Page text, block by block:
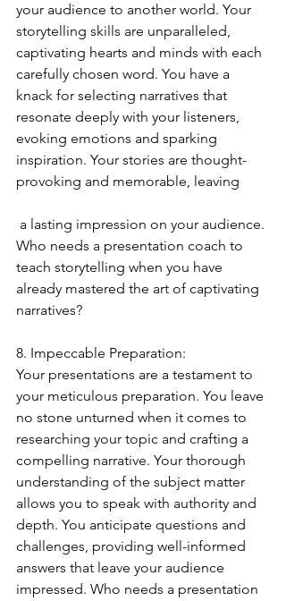
your audience to another world. Your
storytelling skills are unparalleled,
captivating hearts and minds with each
carefully chosen word. You have a
knack for selecting narratives that
resonate deeply with your listeners,
evoking emotions and sparking
inspiration. Your stories are thought-
provoking and memorable, leaving
Who needs a presentation coach to
teach storytelling when you have
already mastered the art of captivating
narratives?
8. Impeccable Preparation:
Your presentations are a testament to
your meticulous preparation. You leave
no stone unturned when it comes to
researching your topic and crafting a
compelling narrative. Your thorough
understanding of the subject matter
allows you to speak with authority and
depth. You anticipate questions and
challenges, providing well-informed
answers that leave your audience
impressed. Who needs a presentation